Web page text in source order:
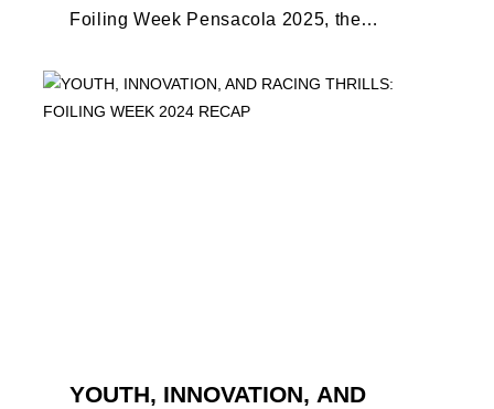
Foiling Week Pensacola 2025, the
World Sailing Special Event, ...
YOUTH, INNOVATION, AND